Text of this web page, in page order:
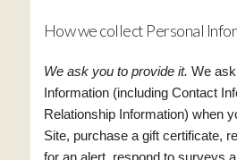
How we collect Personal
We ask you to provide it. We
Information (including Contact
Relationship Information) when
Site, purchase a gift certificate,
for an alert, respond to surveys